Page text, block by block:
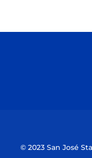
© 2023 San José